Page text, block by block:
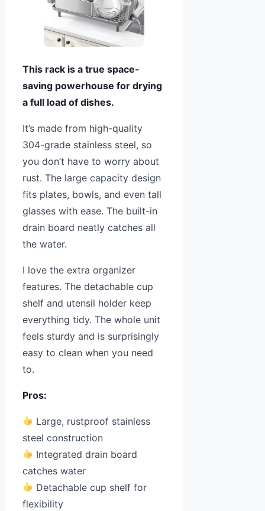
This rack is a true space-
saving powerhouse for drying
a full load of dishes.
It’s made from high-quality
304-grade stainless steel, so
you don’t have to worry about
rust. The large capacity design
fits plates, bowls, and even tall
glasses with ease. The built-in
drain board neatly catches all
the water.
I love the extra organizer
features. The detachable cup
shelf and utensil holder keep
everything tidy. The whole unit
feels sturdy and is surprisingly
easy to clean when you need
to.
Pros:
Large, rustproof stainless
steel construction
Integrated drain board
catches water
Detachable cup shelf for
flexibility